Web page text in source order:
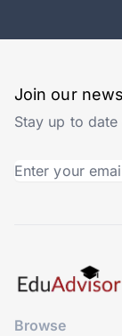
Join our
Stay up to
Browse